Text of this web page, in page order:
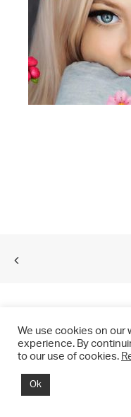
CONTACT
© 2021 CHRIS DRANGE.
We use cookies on our
experience. By
to our use of cookies.
Ok